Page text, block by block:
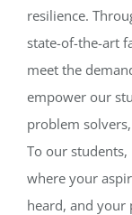
resilience.
state-of-the-art
meet the
empower our
problem
To our
where your
heard, and your